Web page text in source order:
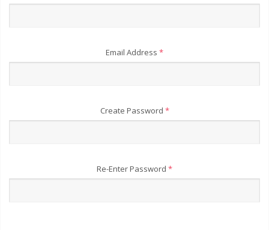
Email Address *
Create Password *
Re-Enter Password *